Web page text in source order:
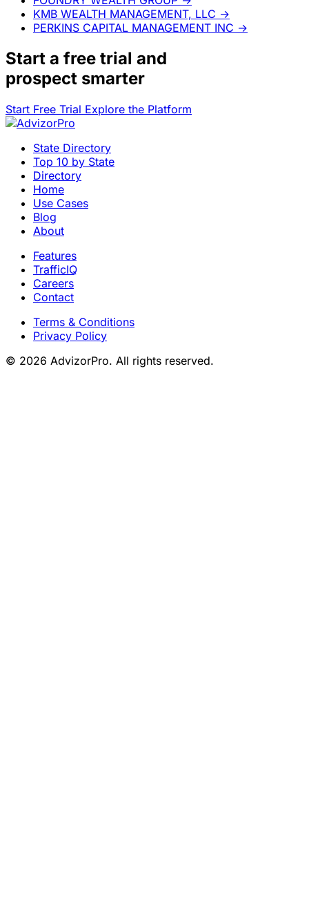
KMB WEALTH MANAGEMENT, LLC →
PERKINS CAPITAL MANAGEMENT INC →
Start a free trial and
prospect smarter
Start Free Trial Explore the Platform
State Directory
Top 10 by State
Directory
Home
Use Cases
Blog
About
Features
TrafficIQ
Careers
Contact
Terms & Conditions
Privacy Policy
© 2026 AdvizorPro. All rights reserved.